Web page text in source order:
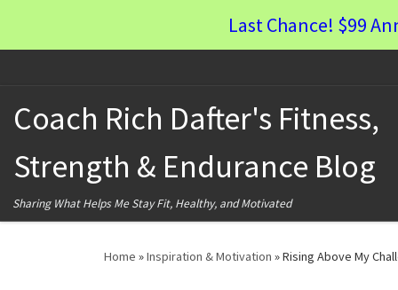
Last Chance! $99
Coach Rich Dafter's Fitness,
Strength & Endurance Blog
Sharing What Helps Me Stay Fit, Healthy, and Motivated
Home »Inspiration & Motivation »Rising Above My